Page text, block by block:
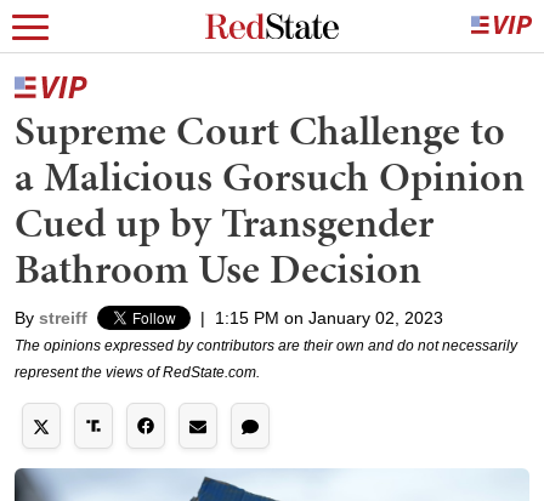
Supreme Court Challenge to
a Malicious Gorsuch Opinion
Cued up by Transgender
Bathroom Use Decision
By streiff | 1:15 PM on January 02, 2023
The opinions expressed by contributors are their own and do not necessarily
represent the views of RedState.com.